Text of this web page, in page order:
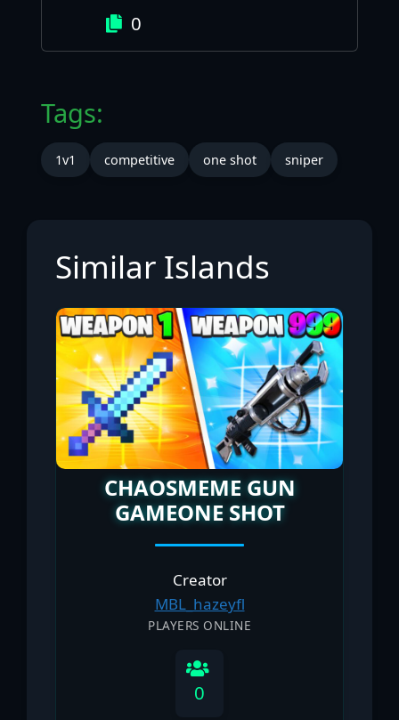
0
Tags:
1v1 competitive one shot sniper
Similar Islands
CHAOSMEME GUN
GAMEONE SHOT
Creator
MBL_hazeyfl
PLAYERS ONLINE
0